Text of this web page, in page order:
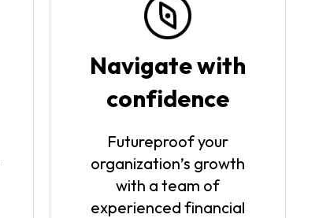
Navigate with
confidence
Futureproof your
organization’s growth
with a team of
experienced financial